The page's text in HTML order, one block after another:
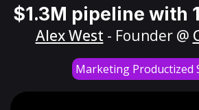
$1.3M pipeline with
Alex West - Founder @
Marketing Productized